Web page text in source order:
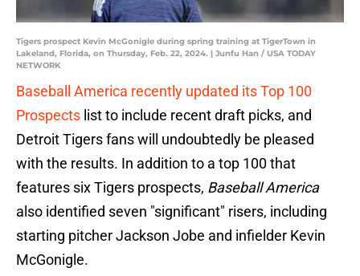
Tigers prospect Kevin McGonigle during spring training at TigerTown in
Lakeland, Florida, on Thursday, Feb. 22, 2024. | Junfu Han / USA TODAY
NETWORK
Baseball America recently updated its Top 100
Prospects list to include recent draft picks, and
Detroit Tigers fans will undoubtedly be pleased
with the results. In addition to a top 100 that
features six Tigers prospects, Baseball America
also identified seven "significant" risers, including
starting pitcher Jackson Jobe and infielder Kevin
McGonigle.